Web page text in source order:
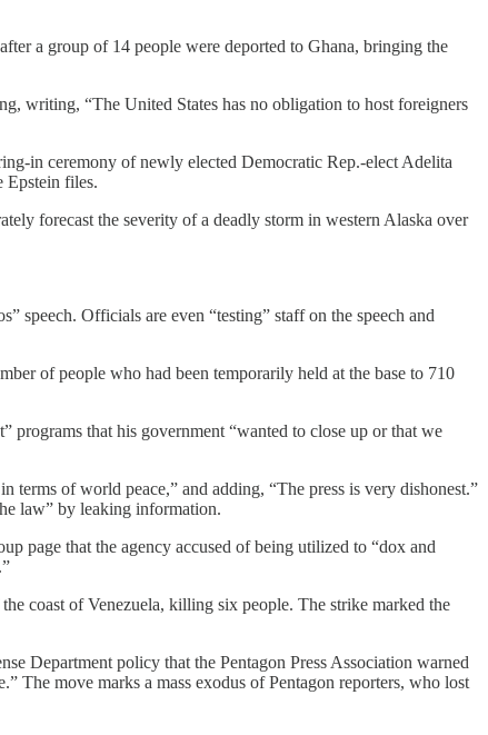
a group of 14 people were deported to Ghana, bringing the
writing, “The United States has no obligation to host foreigners
in ceremony of newly elected Democratic Rep.-elect Adelita
Epstein files.
forecast the severity of a deadly storm in western Alaska over
speech. Officials are even “testing” staff on the speech and
of people who had been temporarily held at the base to 710
programs that his government “wanted to close up or that we
terms of world peace,” and adding, “The press is very dishonest.”
law” by leaking information.
page that the agency accused of being utilized to “dox and
coast of Venezuela, killing six people. The strike marked the
Department policy that the Pentagon Press Association warned
The move marks a mass exodus of Pentagon reporters, who lost